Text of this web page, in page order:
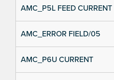
AMC_P5L FEED CURRENT
AMC_ERROR FIELD/05
AMC_P6U CURRENT